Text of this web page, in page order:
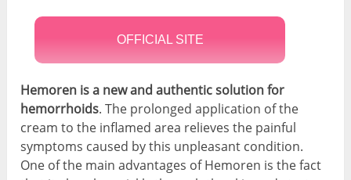
OFFICIAL SITE
Hemoren is a new and authentic solution for
hemorrhoids. The prolonged application of the
cream to the inflamed area relieves the painful
symptoms caused by this unpleasant condition.
One of the main advantages of Hemoren is the fact